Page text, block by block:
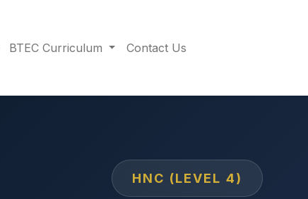
BTEC Curriculum Contact Us
HNC (LEVEL 4)